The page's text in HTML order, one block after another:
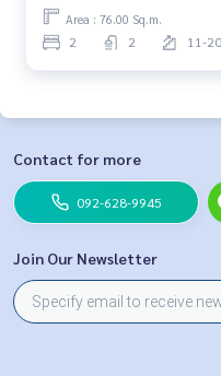
Area : 76.00 Sq.m.
2 2 11-20
Contact for more
092-628-9945
Join Our Newsletter